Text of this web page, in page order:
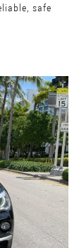
safe